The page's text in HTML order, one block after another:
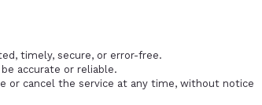
timely, secure, or error-free.
accurate or reliable.
or cancel the service at any time, without notice